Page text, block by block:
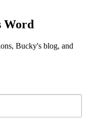
Word
Bucky's blog, and